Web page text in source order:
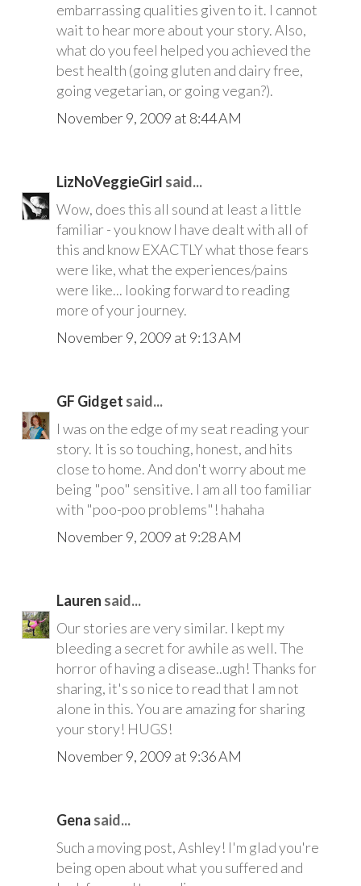
embarrassing qualities given to it. I cannot
wait to hear more about your story. Also,
what do you feel helped you achieved the
best health (going gluten and dairy free,
going vegetarian, or going vegan?).
November 9, 2009 at 8:44 AM
LizNoVeggieGirl said...
Wow, does this all sound at least a little
familiar - you know I have dealt with all of
this and know EXACTLY what those fears
were like, what the experiences/pains
were like... looking forward to reading
more of your journey.
November 9, 2009 at 9:13 AM
GF Gidget said...
I was on the edge of my seat reading your
story. It is so touching, honest, and hits
close to home. And don't worry about me
being "poo" sensitive. I am all too familiar
with "poo-poo problems"! hahaha
November 9, 2009 at 9:28 AM
Lauren said...
Our stories are very similar. I kept my
bleeding a secret for awhile as well. The
horror of having a disease..ugh! Thanks for
sharing, it's so nice to read that I am not
alone in this. You are amazing for sharing
your story! HUGS!
November 9, 2009 at 9:36 AM
Gena said...
Such a moving post, Ashley! I'm glad you're
being open about what you suffered and